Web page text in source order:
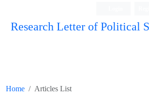
Research Letter of Political
Home Articles List